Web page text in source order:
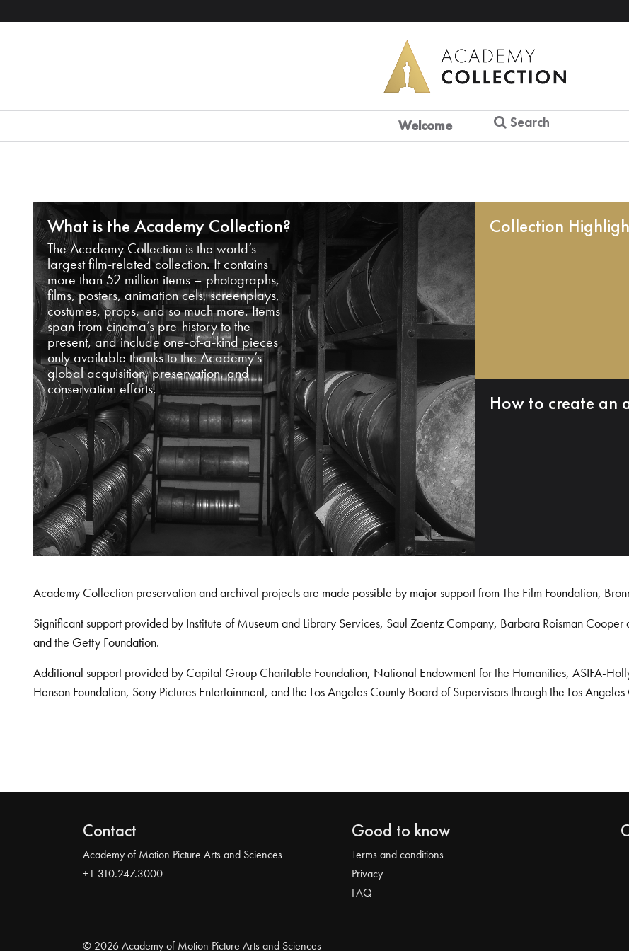
Welcome Search
What is the Academy Collection?
The Academy Collection is the world’s
largest film-related collection. It contains
more than 52 million items – photographs,
films, posters, animation cels, screenplays,
costumes, props, and so much more. Items
span from cinema’s pre-history to the
present, and include one-of-a-kind pieces
only available thanks to the Academy’s
global acquisition, preservation, and
conservation efforts.
Collection
How to create an
Academy Collection preservation and archival projects are made possible by major support from The Film Foundation,
Significant support provided by Institute of Museum and Library Services, Saul Zaentz Company, Barbara Roisman
and the Getty Foundation.
Additional support provided by Capital Group Charitable Foundation, National Endowment for the Humanities, ASIFA-
Henson Foundation, Sony Pictures Entertainment, and the Los Angeles County Board of Supervisors through the Los
Contact
Academy of Motion Picture Arts and Sciences
+1 310.247.3000
Good to know
Terms and conditions
Privacy
FAQ
© 2026 Academy of Motion Picture Arts and Sciences